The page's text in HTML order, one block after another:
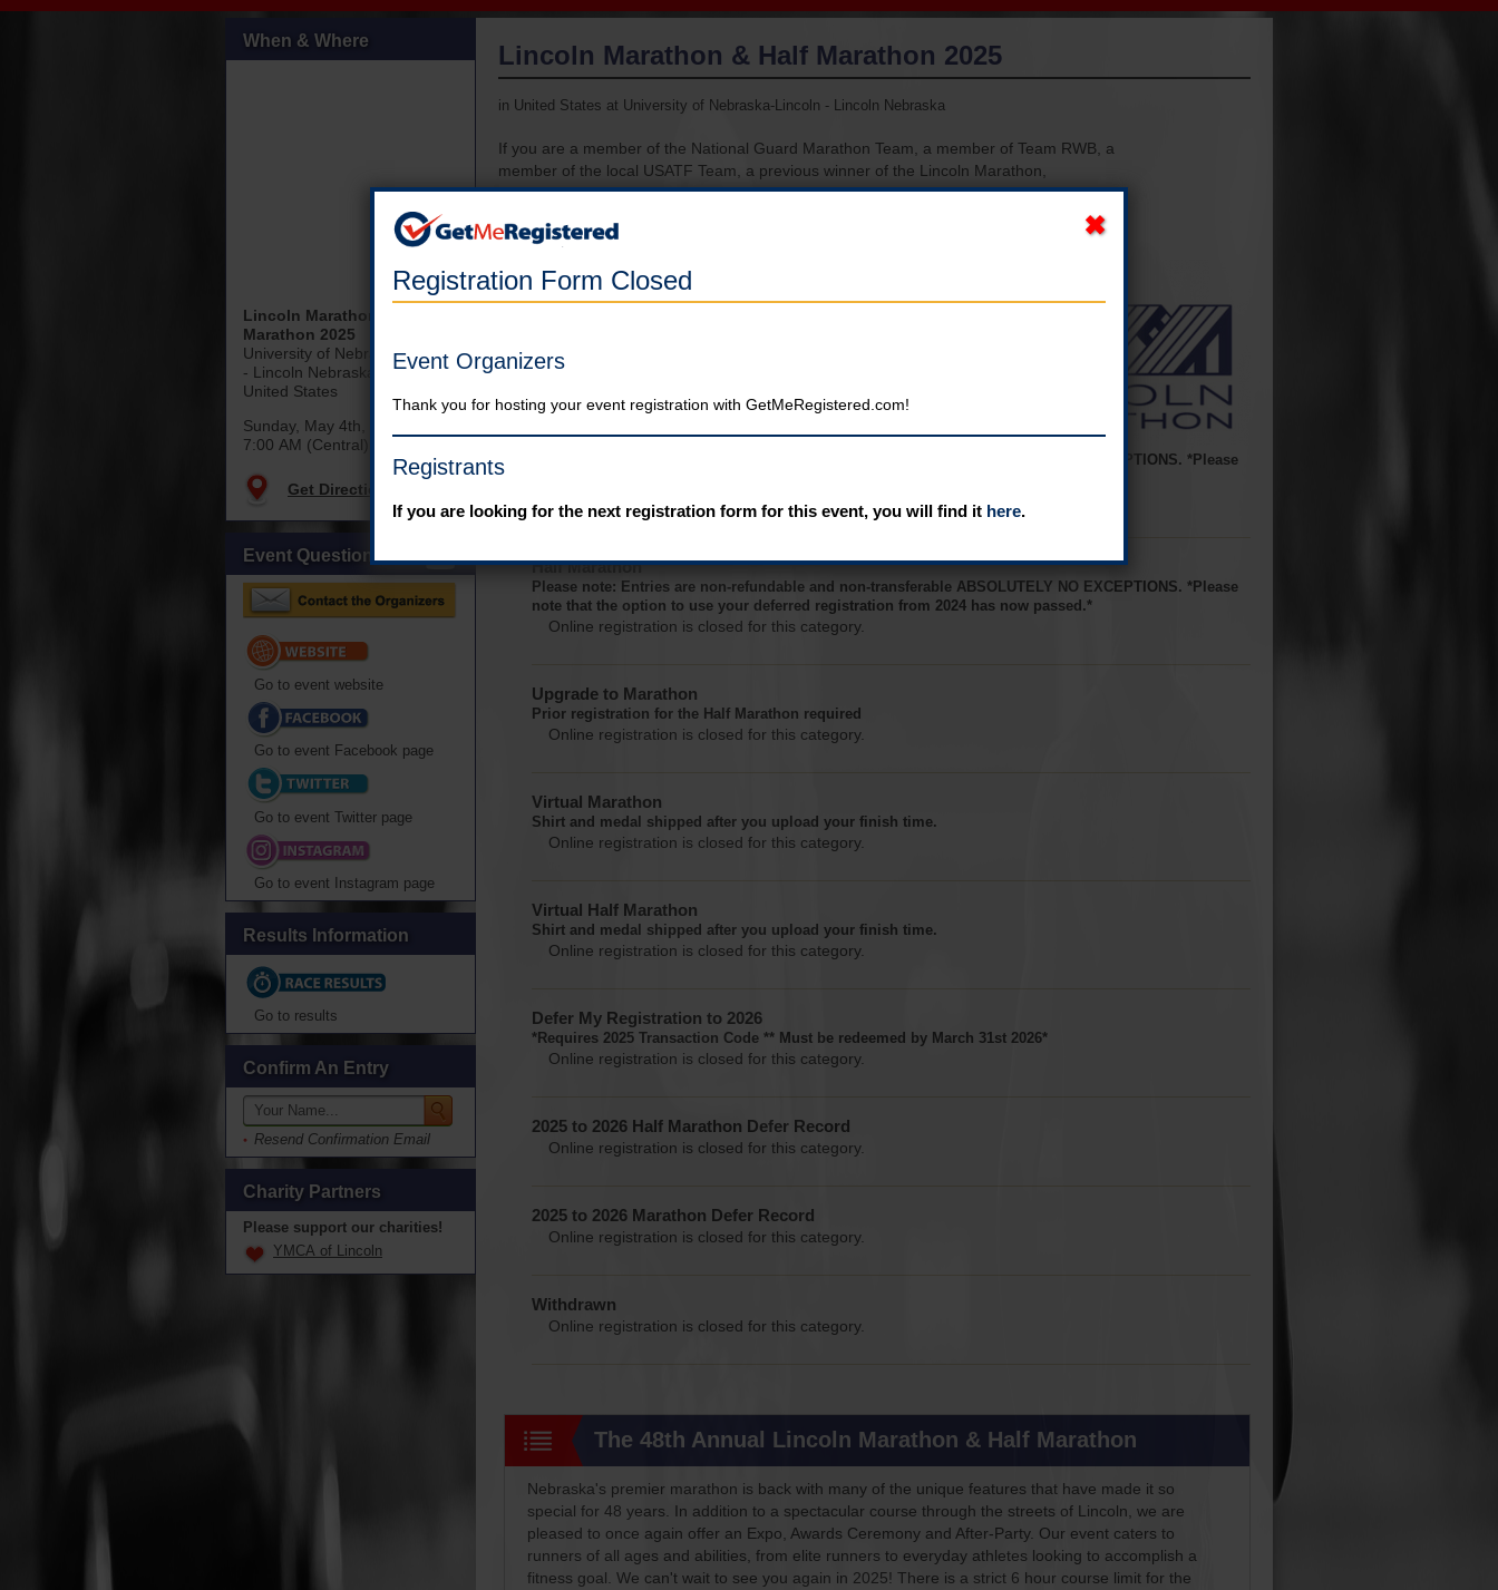
When & Where
Lincoln Marathon & Half
Marathon 2025
University of Nebraska-Lincoln
- Lincoln Nebraska
United States
Sunday, May 4th, 2025
7:00 AM (Central)
Get Directions
Event Questions?
Go to event website
Go to event Facebook page
Go to event Twitter page
Go to event Instagram page
Results Information
Go to results
Confirm An Entry
Resend Confirmation Email
Charity Partners
Please support our charities!
YMCA of Lincoln
Lincoln Marathon & Half Marathon 2025
in United States at University of Nebraska-Lincoln - Lincoln Nebraska
If you are a member of the National Guard Marathon Team, a member of Team RWB, a
member of the local USATF Team, a previous winner of the Lincoln Marathon,
a raffle winner or qualify for elite status, you will register on another site. Instructions
have been sent to your coordinator. If you are a member of one of those groups and
register on this site, your entry fee will not be refunded!
Registration is currently closed. There will be a very limited number
will be accepted after 4 PM Central Time on 5/3/25.
Marathon (Strict six-hour time limit)
Please note: Entries are non-refundable and non-transferable ABSOLUTELY NO EXCEPTIONS. *Please
Half Marathon
Please note: Entries are non-refundable and non-transferable ABSOLUTELY NO EXCEPTIONS. *Please
note that the option to use your deferred registration from 2024 has now passed.*
Online registration is closed for this category.
Upgrade to Marathon
Prior registration for the Half Marathon required
Online registration is closed for this category.
Virtual Marathon
Shirt and medal shipped after you upload your finish time.
Online registration is closed for this category.
Virtual Half Marathon
Shirt and medal shipped after you upload your finish time.
Online registration is closed for this category.
Defer My Registration to 2026
*Requires 2025 Transaction Code ** Must be redeemed by March 31st 2026*
Online registration is closed for this category.
2025 to 2026 Half Marathon Defer Record
Online registration is closed for this category.
2025 to 2026 Marathon Defer Record
Online registration is closed for this category.
Withdrawn
Online registration is closed for this category.
The 48th Annual Lincoln Marathon & Half Marathon
Nebraska's premier marathon is back with many of the unique features that have made it so
special for 48 years. In addition to a spectacular course through the streets of Lincoln, we are
pleased to once again offer an Expo, Awards Ceremony and After-Party. Our event caters to
runners of all ages and abilities, from elite runners to everyday athletes looking to accomplish a
fitness goal. We can't wait to see you again in 2025! There is a strict 6 hour course limit for the
Registration Form Closed
Event Organizers
Thank you for hosting your event registration with GetMeRegistered.com!
Registrants
If you are looking for the next registration form for this event, you will find it here.